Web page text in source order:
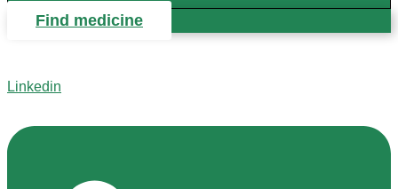
Find medicine
Linkedin